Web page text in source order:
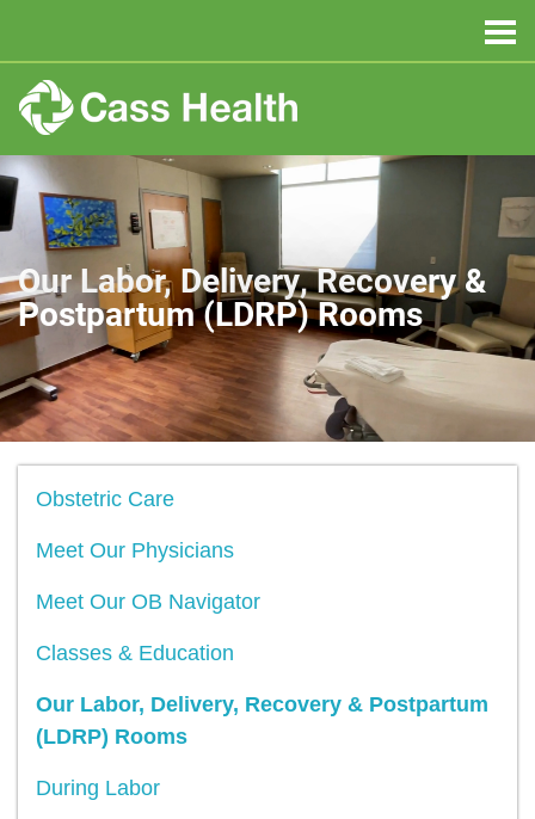
Our Labor, Delivery, Recovery &
Postpartum (LDRP) Rooms
Obstetric Care
Meet Our Physicians
Meet Our OB Navigator
Classes & Education
Our Labor, Delivery, Recovery & Postpartum
(LDRP) Rooms
During Labor